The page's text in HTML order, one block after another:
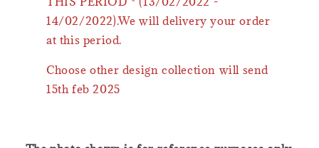
14/02/2022).We will delivery your order
at this period.
Choose other design collection will send
15th feb 2025